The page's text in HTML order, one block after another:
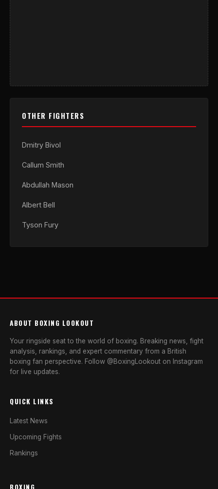
OTHER FIGHTERS
Dmitry Bivol
Callum Smith
Abdullah Mason
Albert Bell
Tyson Fury
ABOUT BOXING LOOKOUT
Your ringside seat to the world of boxing. Breaking news, fight
analysis, rankings, and expert commentary from a British
boxing fan perspective. Follow @BoxingLookout on Instagram
for live updates.
QUICK LINKS
Latest News
Upcoming Fights
Rankings
BOXING